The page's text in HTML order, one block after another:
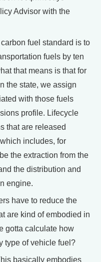
Advisor with the
fuel standard is to
fuels by ten
that means is that for
the state, we assign
with those fuels
profile. Lifecycle
that are released
includes, for
the extraction from the
the distribution and
engine.
have to reduce the
are kind of embodied in
gotta calculate how
type of vehicle fuel?
basically embodies